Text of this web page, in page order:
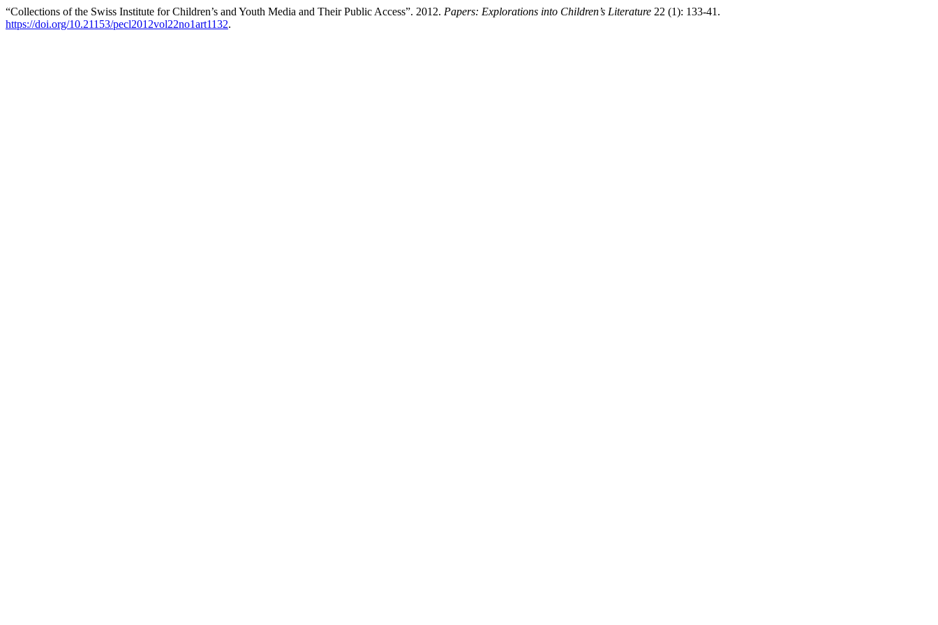
“Collections of the Swiss Institute for Children’s and Youth Media and Their Public Access”. 2012. Papers: Explorations into Children’s Literature 22 (1): 133-41.
https://doi.org/10.21153/pecl2012vol22no1art1132.